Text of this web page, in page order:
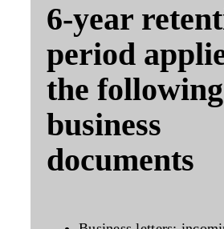
6-year
period
the following
business
documents